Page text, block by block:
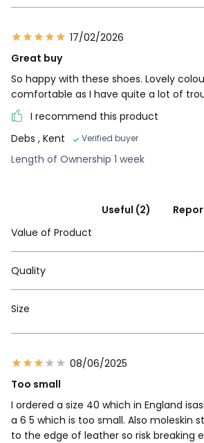
17/02/2026
Great buy
So happy with these shoes. Lovely
comfortable as I have quite a lot of
I recommend this product
Debs , Kent Verified buyer
Length of Ownership 1 week
Useful (2)
Value of Product
Quality
Size
08/06/2025
Too small
I ordered a size 40 which in England
a 6 5 which is too small. Also moleskin
to the edge of leather so risk breaking